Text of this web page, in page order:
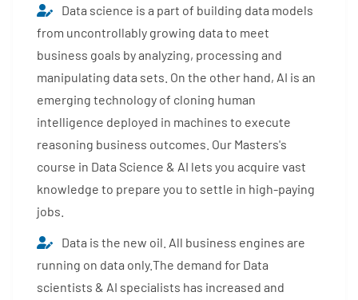
Data science is a part of building data models
from uncontrollably growing data to meet
business goals by analyzing, processing and
manipulating data sets. On the other hand, AI is an
emerging technology of cloning human
intelligence deployed in machines to execute
reasoning business outcomes. Our Masters's
course in Data Science & AI lets you acquire vast
knowledge to prepare you to settle in high-paying
jobs.
Data is the new oil. All business engines are
running on data only.The demand for Data
scientists & AI specialists has increased and